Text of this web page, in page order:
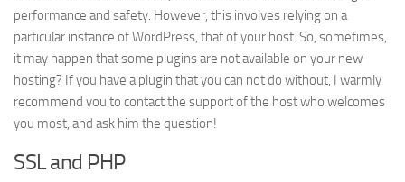
performance and safety. However, this involves relying on a
particular instance of WordPress, that of your host. So, sometimes,
it may happen that some plugins are not available on your new
hosting? If you have a plugin that you can not do without, I warmly
recommend you to contact the support of the host who welcomes
you most, and ask him the question!
SSL and PHP